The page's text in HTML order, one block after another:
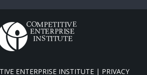
ENTERPRISE INSTITUTE | PRIVACY